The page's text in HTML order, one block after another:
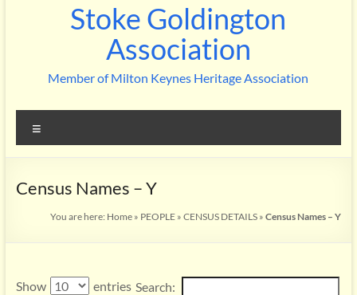
Stoke Goldington
Association
Member of Milton Keynes Heritage Association
Census Names – Y
You are here: Home » PEOPLE »CENSUS DETAILS »Census Names – Y
Show entries Search: